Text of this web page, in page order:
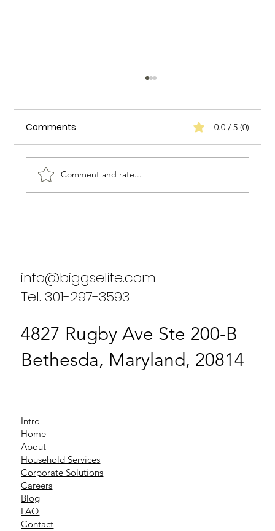
Comments 0.0 / 5 (0)
Comment and rate...
info@biggselite.com
Tel. 301-297-3593
4827 Rugby Ave Ste 200-B
Bethesda, Maryland, 20814
Intro
Home
About
Household Services
Corporate Solutions
Careers
Blog
FAQ
Contact